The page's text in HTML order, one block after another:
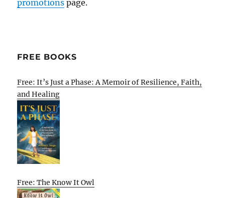
promotions page.
FREE BOOKS
Free: It’s Just a Phase: A Memoir of Resilience, Faith,
and Healing
Free: The Know It Owl